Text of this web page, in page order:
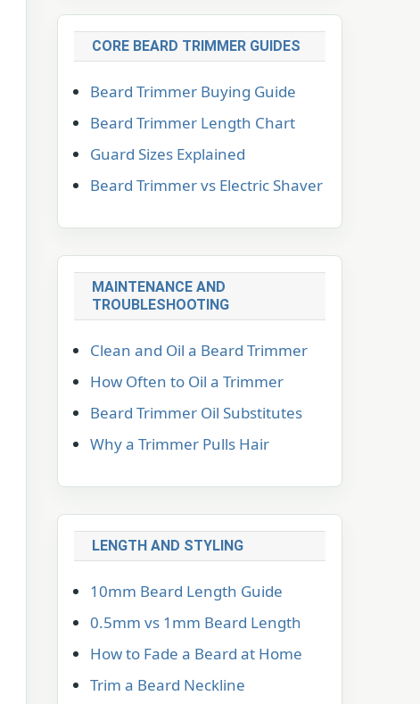
CORE BEARD TRIMMER GUIDES
Beard Trimmer Buying Guide
Beard Trimmer Length Chart
Guard Sizes Explained
Beard Trimmer vs Electric Shaver
MAINTENANCE AND
TROUBLESHOOTING
Clean and Oil a Beard Trimmer
How Often to Oil a Trimmer
Beard Trimmer Oil Substitutes
Why a Trimmer Pulls Hair
LENGTH AND STYLING
10mm Beard Length Guide
0.5mm vs 1mm Beard Length
How to Fade a Beard at Home
Trim a Beard Neckline